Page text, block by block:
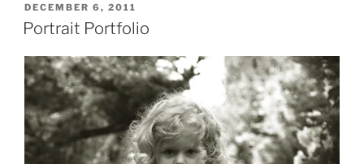
POSTED
ON
DECEMBER 6, 2011
Portrait Portfolio